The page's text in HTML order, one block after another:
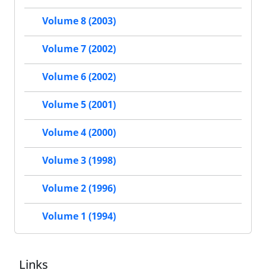
Volume 8 (2003)
Volume 7 (2002)
Volume 6 (2002)
Volume 5 (2001)
Volume 4 (2000)
Volume 3 (1998)
Volume 2 (1996)
Volume 1 (1994)
Links